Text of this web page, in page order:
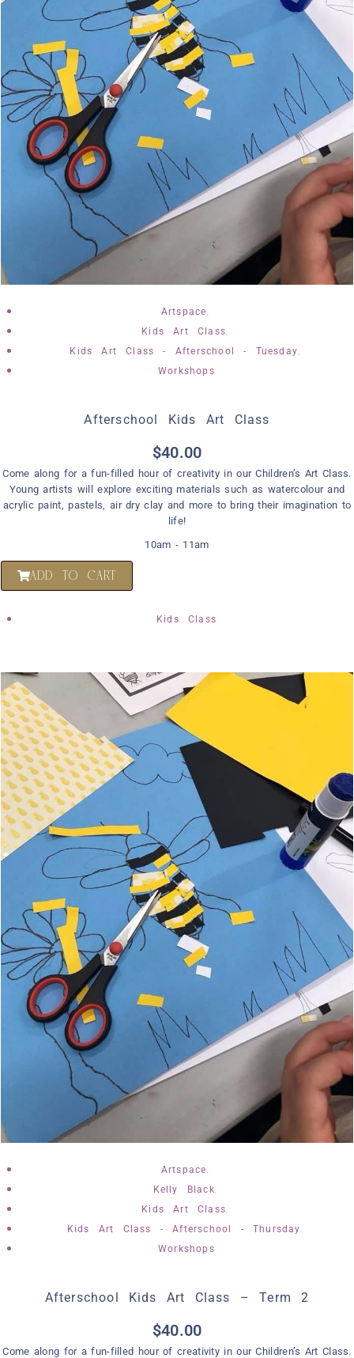
Artspace
Kids Art Class
Kids Art Class - Afterschool - Tuesday
Workshops
Afterschool Kids Art Class
$40.00
Come along for a fun-filled hour of creativity in our Children’s Art Class.
Young artists will explore exciting materials such as watercolour and
acrylic paint, pastels, air dry clay and more to bring their imagination to
life!
10am - 11am
ADD TO CART
Kids Class
Artspace
Kelly Black
Kids Art Class
Kids Art Class - Afterschool - Thursday
Workshops
Afterschool Kids Art Class – Term 2
$40.00
Come along for a fun-filled hour of creativity in our Children’s Art Class.